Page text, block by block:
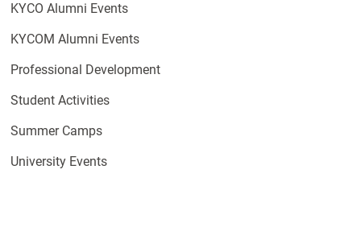
KYCO Alumni Events
KYCOM Alumni Events
Professional Development
Student Activities
Summer Camps
University Events